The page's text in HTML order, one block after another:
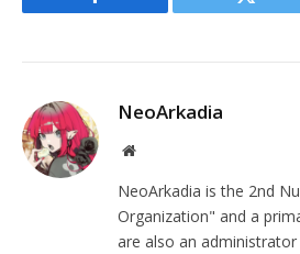
Facebook
NeoArkadia
Website
NeoArkadia is the 2nd
Organization" and a
are also an